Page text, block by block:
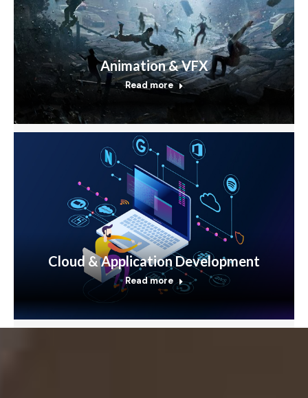
Animation & VFX
Read more
Cloud & Application Development
Read more